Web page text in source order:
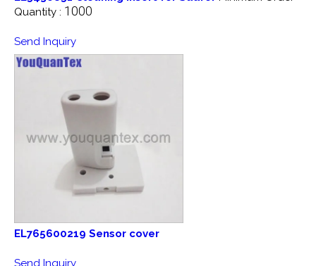
Quantity : 1000
Send Inquiry
EL765600219 Sensor cover
Send Inquiry